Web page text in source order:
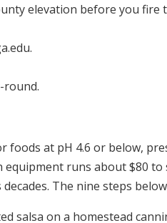
elevation before you fire
round.
at pH 4.6 or below,
runs about $80 to
The nine steps